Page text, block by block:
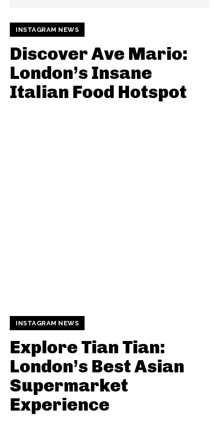
INSTAGRAM NEWS
Discover Ave Mario:
London’s Insane
Italian Food Hotspot
INSTAGRAM NEWS
Explore Tian Tian:
London’s Best Asian
Supermarket
Experience